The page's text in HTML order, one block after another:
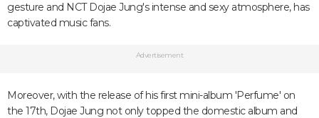
gesture and NCT Dojae Jung's intense and sexy atmosphere, has
captivated music fans.
Advertisement
Moreover, with the release of his first mini-album 'Perfume' on
the 17th, Dojae Jung not only topped the domestic album and